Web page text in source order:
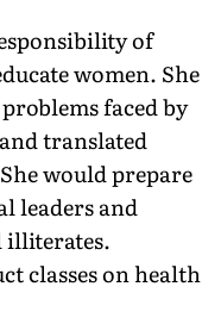
of
women. She
faced by
translated
would prepare
leaders and
illiterates.
classes on health